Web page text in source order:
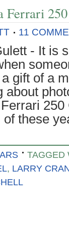
Ferrari
11
- It is
gift of a
about
of these
TAGGED
, LARRY